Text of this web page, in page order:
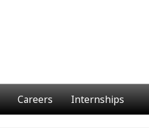
Careers Internships